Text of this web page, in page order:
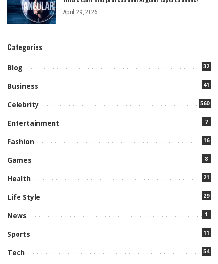
April 29, 2026
Categories
Blog 32
Business 41
Celebrity 560
Entertainment 7
Fashion 16
Games 8
Health 21
Life Style 29
News 1
Sports 11
Tech 54